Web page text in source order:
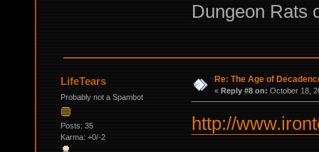
Dungeon Rats
LifeTears
Probably not a Spambot
Posts: 35
Karma: +0/-2
Re: The Age of
« Reply #8 on: October 18,
http://